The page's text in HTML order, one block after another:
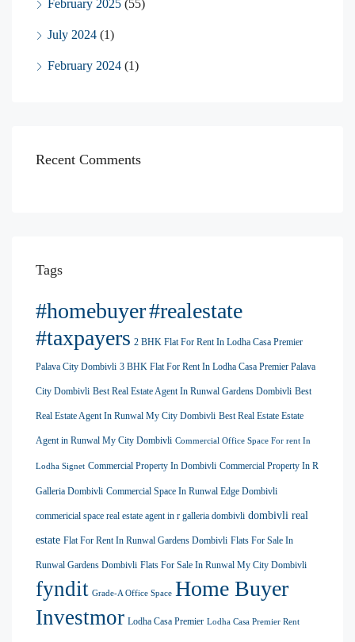
February 2025 (55)
July 2024 (1)
February 2024 (1)
Recent Comments
Tags
#homebuyer#realestate
#taxpayers 2 BHK Flat For Rent In Lodha Casa Premier
Palava City Dombivli 3 BHK Flat For Rent In Lodha Casa Premier Palava
City Dombivli Best Real Estate Agent In Runwal Gardens Dombivli Best
Real Estate Agent In Runwal My City Dombivli Best Real Estate Estate
Agent in Runwal My City Dombivli Commercial Office Space For rent In
Lodha Signet Commercial Property In Dombivli Commercial Property In R
Galleria Dombivli Commercial Space In Runwal Edge Dombivli
commericial space real estate agent in r galleria dombivli dombivli real
estate Flat For Rent In Runwal Gardens Dombivli Flats For Sale In
Runwal Gardens Dombivli Flats For Sale In Runwal My City Dombivli
fyndit Grade-A Office Space Home Buyer
Investmor Lodha Casa Premier Lodha Casa Premier Rent